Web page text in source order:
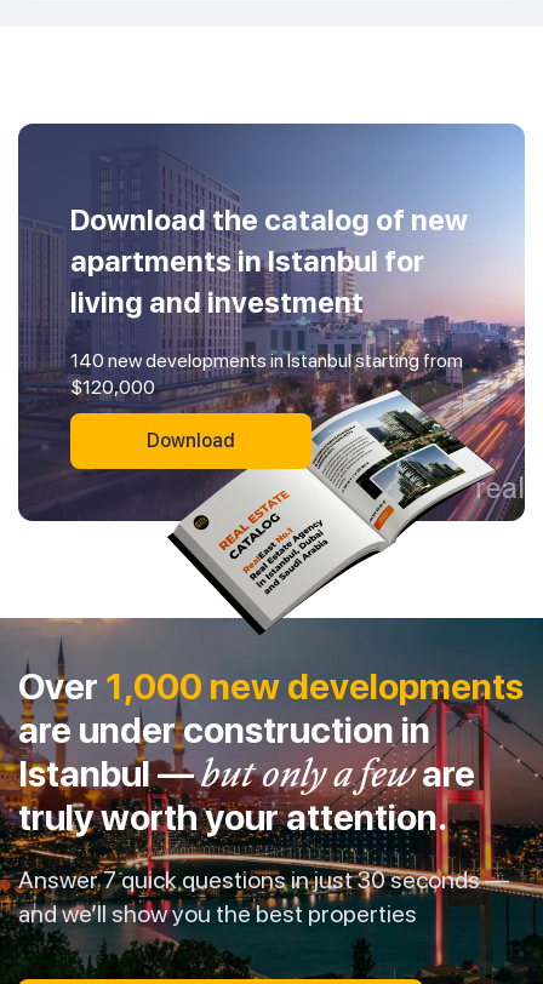
Download the catalog of new
apartments in Istanbul for
living and investment
140 new developments in Istanbul starting from
$120,000
Download
Over 1,000 new developments
are under construction in
Istanbul —but only a feware
truly worth your attention.
Answer 7 quick questions in just 30 seconds —
and we’ll show you the best properties